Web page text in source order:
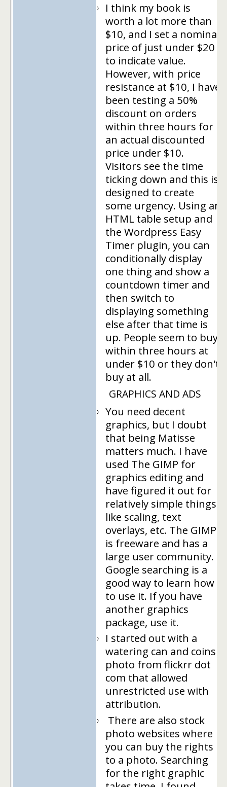
I think my book is
worth a lot more than
$10, and I set a nominal
price of just under $20
to indicate value.
However, with price
resistance at $10, I have
been testing a 50%
discount on orders
within three hours for
an actual discounted
price under $10.
Visitors see the time
ticking down and this is
designed to create
some urgency. Using an
HTML table setup and
the Wordpress Easy
Timer plugin, you can
conditionally display
one thing and show a
countdown timer and
then switch to
displaying something
else after that time is
up. People seem to buy
within three hours at
under $10 or they don't
buy at all.
GRAPHICS AND ADS
You need decent
graphics, but I doubt
that being Matisse
matters much. I have
used The GIMP for
graphics editing and
have figured it out for
relatively simple things
like scaling, text
overlays, etc. The GIMP
is freeware and has a
large user community.
Google searching is a
good way to learn how
to use it. If you have
another graphics
package, use it.
I started out with a
watering can and coins
photo from flickrr dot
com that allowed
unrestricted use with
attribution.
There are also stock
photo websites where
you can buy the rights
to a photo. Searching
for the right graphic